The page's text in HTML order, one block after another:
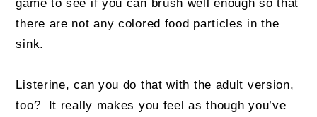
game to see if you can brush well enough so that
there are not any colored food particles in the
sink.
Listerine, can you do that with the adult version,
too? It really makes you feel as though you’ve